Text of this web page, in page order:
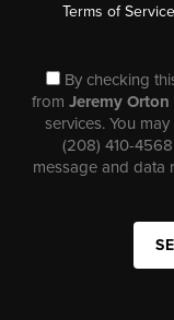
Terms of
By checking
from Jeremy Orton
services. You
(208) 410-
message and data